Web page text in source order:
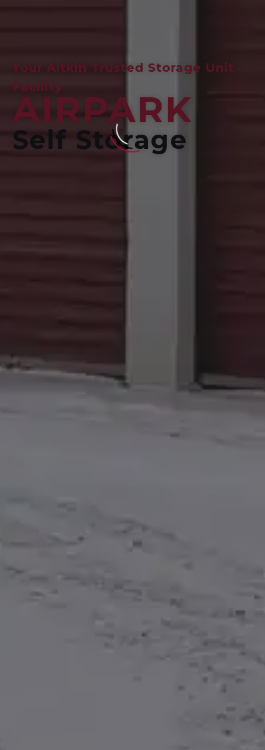
Your Aitkin Trusted Storage Unit
Facility
AIRPARK
Self Storage